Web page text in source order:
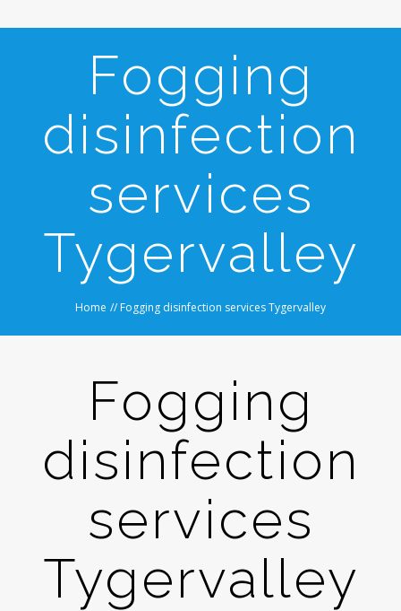
Fogging
disinfection
services
Tygervalley
Home // Fogging disinfection services Tygervalley
Fogging
disinfection
services
Tygervalley